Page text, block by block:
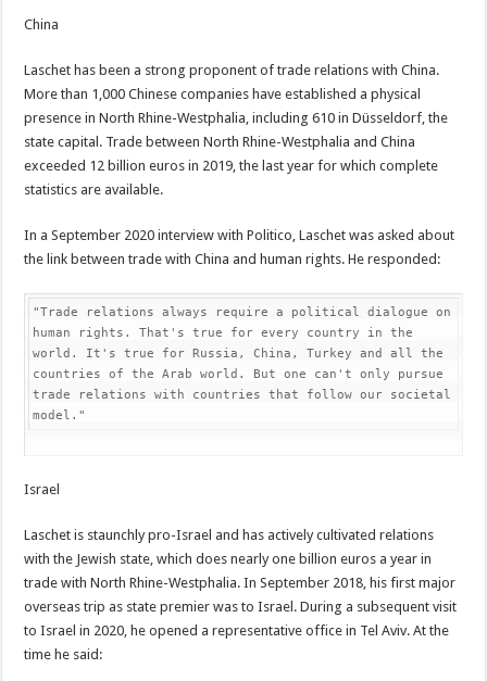
China
Laschet has been a strong proponent of trade relations with China.
More than 1,000 Chinese companies have established a physical
presence in North Rhine-Westphalia, including 610 in Düsseldorf, the
state capital. Trade between North Rhine-Westphalia and China
exceeded 12 billion euros in 2019, the last year for which complete
statistics are available.
In a September 2020 interview with Politico, Laschet was asked about
the link between trade with China and human rights. He responded:
"Trade relations always require a political dialogue on
human rights. That's true for every country in the
world. It's true for Russia, China, Turkey and all the
countries of the Arab world. But one can't only pursue
trade relations with countries that follow our societal
model."
Israel
Laschet is staunchly pro-Israel and has actively cultivated relations
with the Jewish state, which does nearly one billion euros a year in
trade with North Rhine-Westphalia. In September 2018, his first major
overseas trip as state premier was to Israel. During a subsequent visit
to Israel in 2020, he opened a representative office in Tel Aviv. At the
time he said: